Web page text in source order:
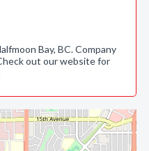
Bay, BC. Company
out our website for